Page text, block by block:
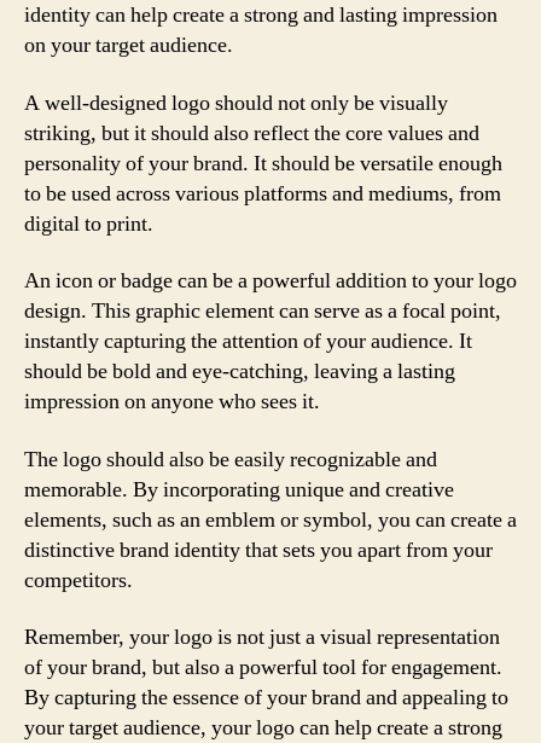
identity can help create a strong and lasting impression
on your target audience.
A well-designed logo should not only be visually
striking, but it should also reflect the core values and
personality of your brand. It should be versatile enough
to be used across various platforms and mediums, from
digital to print.
An icon or badge can be a powerful addition to your logo
design. This graphic element can serve as a focal point,
instantly capturing the attention of your audience. It
should be bold and eye-catching, leaving a lasting
impression on anyone who sees it.
The logo should also be easily recognizable and
memorable. By incorporating unique and creative
elements, such as an emblem or symbol, you can create a
distinctive brand identity that sets you apart from your
competitors.
Remember, your logo is not just a visual representation
of your brand, but also a powerful tool for engagement.
By capturing the essence of your brand and appealing to
your target audience, your logo can help create a strong